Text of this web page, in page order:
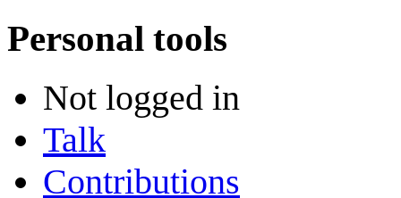
Personal tools
Not logged in
Talk
Contributions